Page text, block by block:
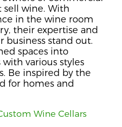
wine. With
in the wine room
their expertise and
business stand out.
spaces into
various styles
Be inspired by the
for homes and
Wine Cellars